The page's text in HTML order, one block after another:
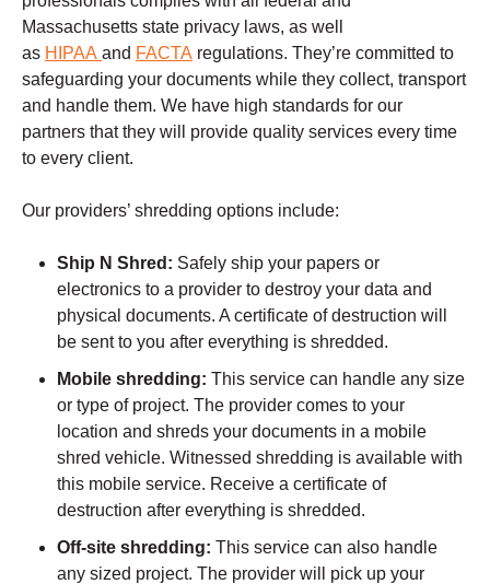
Massachusetts state privacy laws, as well
as HIPAA and FACTA regulations. They’re committed to
safeguarding your documents while they collect, transport
and handle them. We have high standards for our
partners that they will provide quality services every time
to every client.
Our providers’ shredding options include:
Ship N Shred: Safely ship your papers or
electronics to a provider to destroy your data and
physical documents. A certificate of destruction will
be sent to you after everything is shredded.
Mobile shredding: This service can handle any size
or type of project. The provider comes to your
location and shreds your documents in a mobile
shred vehicle. Witnessed shredding is available with
this mobile service. Receive a certificate of
destruction after everything is shredded.
Off-site shredding: This service can also handle
any sized project. The provider will pick up your